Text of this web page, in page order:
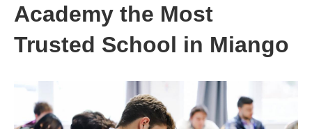
Academy the Most
Trusted School in Miango